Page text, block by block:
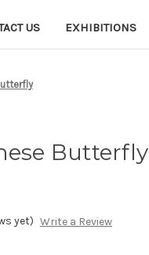
US EXHIBITIONS
Butterfly
yet) Write a Review